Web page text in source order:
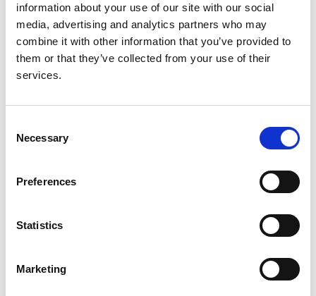
information about your use of our site with our social
media, advertising and analytics partners who may
combine it with other information that you’ve provided to
them or that they’ve collected from your use of their
services.
Selection
Necessary
Preferences
Statistics
Marketing
Date approved:
16 March 2021
Project type:
UKRR
Status: